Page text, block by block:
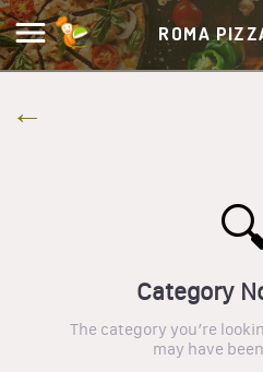
ROMA
Category
The category you’re
may have